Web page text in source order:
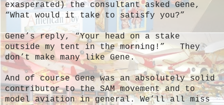
exasperated) the consultant asked Gene,
“What would it take to satisfy you?”
Gene’s reply, “Your head on a stake
outside my tent in the morning!” They
don’t make many like Gene.
And of course Gene was an absolutely solid
contributor to the SAM movement and to
model aviation in general. We’ll all miss